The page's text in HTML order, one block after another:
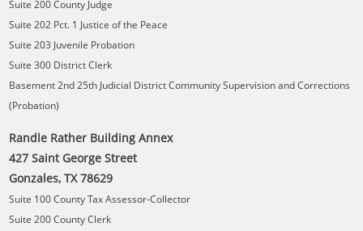
Suite 200 County Judge
Suite 202 Pct. 1 Justice of the Peace
Suite 203 Juvenile Probation
Suite 300 District Clerk
Basement 2nd 25th Judicial District Community Supervision and Corrections
(Probation)
Randle Rather Building Annex
427 Saint George Street
Gonzales, TX 78629
Suite 100 County Tax Assessor-Collector
Suite 200 County Clerk